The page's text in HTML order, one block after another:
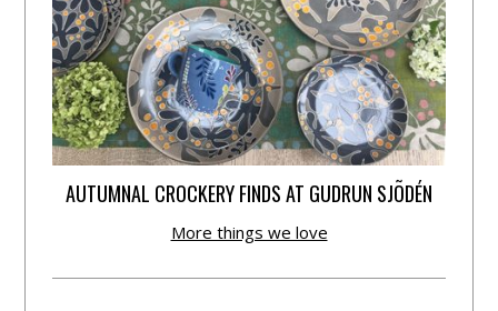
AUTUMNAL CROCKERY FINDS AT GUDRUN SJÕDÉN
More things we love